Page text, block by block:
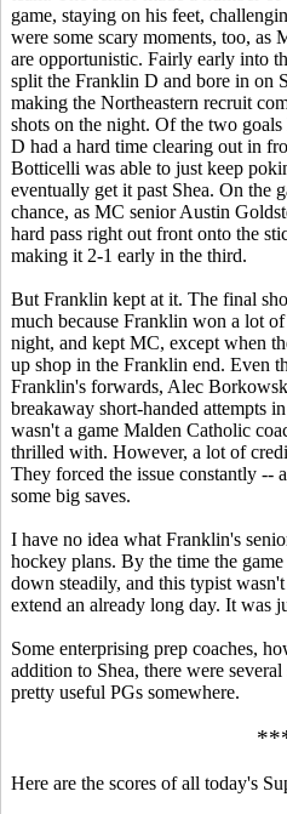
game, staying on his feet,
were some scary moments, too, as
are opportunistic. Fairly early into
split the Franklin D and bore in on
making the Northeastern recruit
shots on the night. Of the two
D had a hard time clearing out in
Botticelli was able to just keep
eventually get it past Shea. On the
chance, as MC senior Austin
hard pass right out front onto the
making it 2-1 early in the third.
But Franklin kept at it. The final
much because Franklin won a lot
night, and kept MC, except when
up shop in the Franklin end. Even
Franklin's forwards, Alec
breakaway short-handed attempts
wasn't a game Malden Catholic
thrilled with. However, a lot of
They forced the issue constantly --
some big saves.
I have no idea what Franklin's
hockey plans. By the time the
down steadily, and this typist
extend an already long day. It was
Some enterprising prep coaches,
addition to Shea, there were
pretty useful PGs somewhere.
Here are the scores of all today's